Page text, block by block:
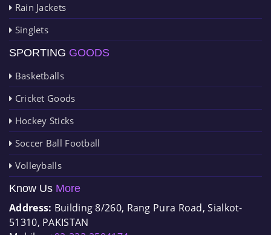
Rain Jackets
Singlets
SPORTING GOODS
Basketballs
Cricket Goods
Hockey Sticks
Soccer Ball Football
Volleyballs
Know Us More
Address: Building 8/260, Rang Pura Road, Sialkot-
51310, PAKISTAN